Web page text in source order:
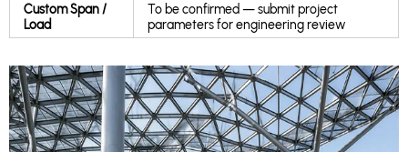
Custom Span /
Load
To be confirmed — submit project
parameters for engineering review